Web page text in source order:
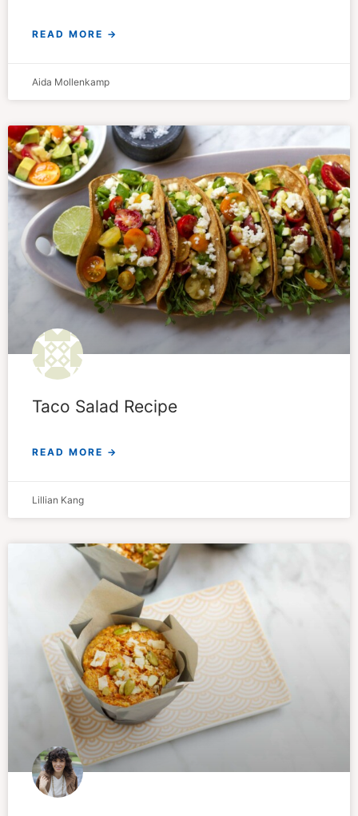
READ MORE →
Aida Mollenkamp
Taco Salad Recipe
READ MORE →
Lillian Kang